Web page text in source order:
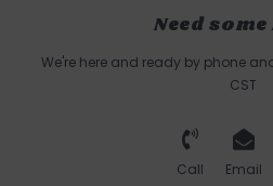
Need
We're here and ready by phone
CST
Call Email